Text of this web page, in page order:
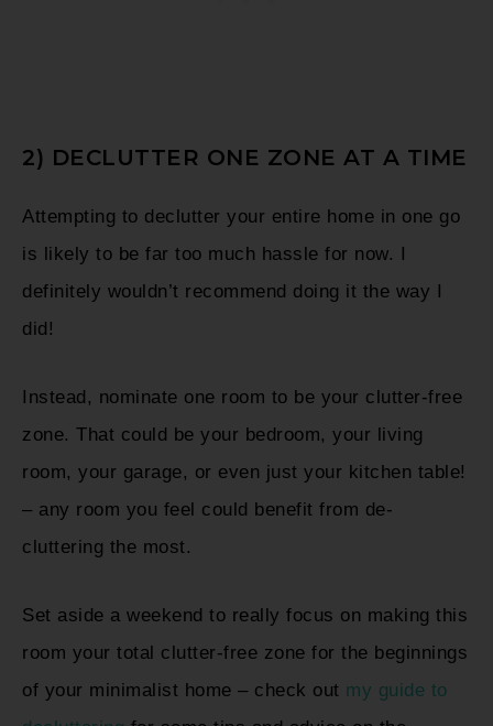
2) DECLUTTER ONE ZONE AT A TIME
Attempting to declutter your entire home in one go
is likely to be far too much hassle for now. I
definitely wouldn’t recommend doing it the way I
did!
Instead, nominate one room to be your clutter-free
zone. That could be your bedroom, your living
room, your garage, or even just your kitchen table!
– any room you feel could benefit from de-
cluttering the most.
Set aside a weekend to really focus on making this
room your total clutter-free zone for the beginnings
of your minimalist home – check out my guide to